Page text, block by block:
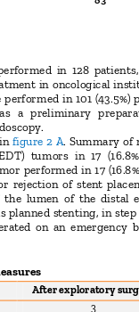
in 128
in oncological
in 101
as a preliminary
figure 2 A. Summary of
tumors in 17
performed in 17
rejection of stent
the lumen of the
planned stenting, in
on an emergency
After exploratory
3